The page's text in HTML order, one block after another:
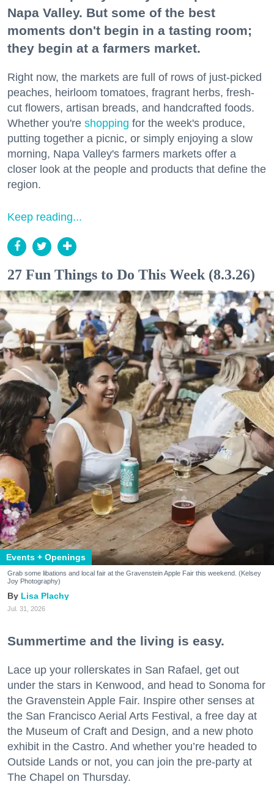
Napa Valley. But some of the best
moments don't begin in a tasting room;
they begin at a farmers market.
Right now, the markets are full of rows of just-picked
peaches, heirloom tomatoes, fragrant herbs, fresh-
cut flowers, artisan breads, and handcrafted foods.
Whether you're shopping for the week's produce,
putting together a picnic, or simply enjoying a slow
morning, Napa Valley's farmers markets offer a
closer look at the people and products that define the
region.
Keep reading...
27 Fun Things to Do This Week (8.3.26)
Events + Openings
Grab some libations and local fair at the Gravenstein Apple Fair this weekend. (Kelsey
Joy Photography)
Lisa Plachy
Jul. 31, 2026
Summertime and the living is easy.
Lace up your rollerskates in San Rafael, get out
under the stars in Kenwood, and head to Sonoma for
the Gravenstein Apple Fair. Inspire other senses at
the San Francisco Aerial Arts Festival, a free day at
the Museum of Craft and Design, and a new photo
exhibit in the Castro. And whether you’re headed to
Outside Lands or not, you can join the pre-party at
The Chapel on Thursday.